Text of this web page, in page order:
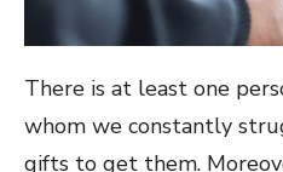
There is at least one
whom we constantly
gifts to get them.